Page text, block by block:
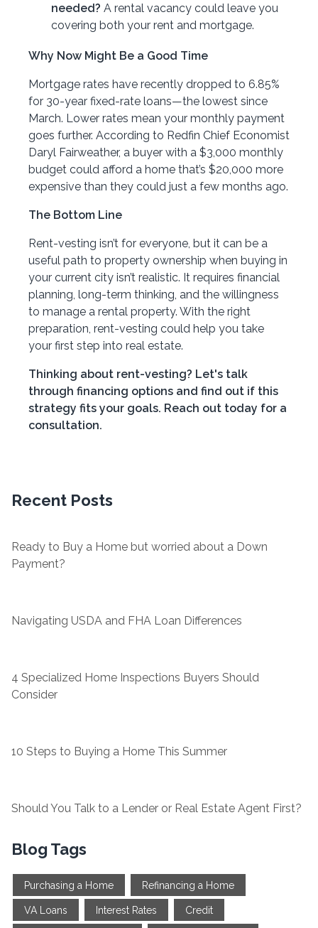
needed? A rental vacancy could leave you
covering both your rent and mortgage.
Why Now Might Be a Good Time
Mortgage rates have recently dropped to 6.85%
for 30-year fixed-rate loans—the lowest since
March. Lower rates mean your monthly payment
goes further. According to Redfin Chief Economist
Daryl Fairweather, a buyer with a $3,000 monthly
budget could afford a home that’s $20,000 more
expensive than they could just a few months ago.
The Bottom Line
Rent-vesting isn’t for everyone, but it can be a
useful path to property ownership when buying in
your current city isn’t realistic. It requires financial
planning, long-term thinking, and the willingness
to manage a rental property. With the right
preparation, rent-vesting could help you take
your first step into real estate.
Thinking about rent-vesting? Let's talk
through financing options and find out if this
strategy fits your goals. Reach out today for a
consultation.
Recent Posts
Ready to Buy a Home but worried about a Down
Payment?
Navigating USDA and FHA Loan Differences
4 Specialized Home Inspections Buyers Should
Consider
10 Steps to Buying a Home This Summer
Should You Talk to a Lender or Real Estate Agent First?
Blog Tags
Purchasing a Home Refinancing a Home
VA Loans Interest Rates Credit